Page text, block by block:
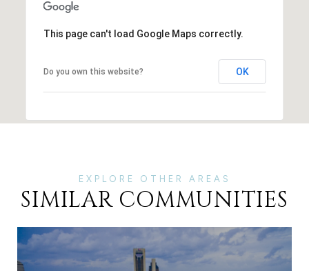
This page can't load Google Maps correctly.
Do you own this website? OK
SIMILAR COMMUNITIES